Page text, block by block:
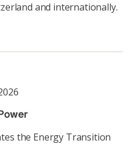
and internationally.
the Energy Transition